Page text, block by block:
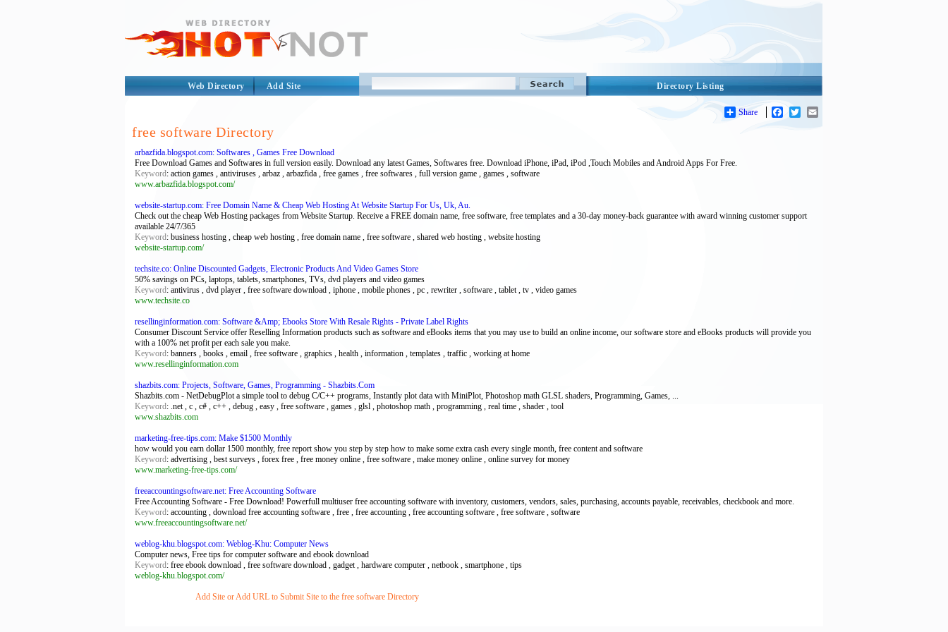
Directory Listing
Web Directory Add Site
Share Facebook
Twitter
free software Directory
arbazfida.blogspot.com: Softwares , Games Free Download
Free Download Games and Softwares in full version easily. Download any latest Games, Softwares free. Download iPhone, iPad, iPod ,Touch Mobiles and Android Apps For Free.
Keyword: action games , antiviruses , arbaz , arbazfida , free games , free softwares , full version game , games , software
www.arbazfida.blogspot.com/
website-startup.com: Free Domain Name & Cheap Web Hosting At Website Startup For Us, Uk, Au.
Check out the cheap Web Hosting packages from Website Startup. Receive a FREE domain name, free software, free templates and a 30-day money-back guarantee with award winning customer support
available 24/7/365
Keyword: business hosting , cheap web hosting , free domain name , free software , shared web hosting , website hosting
website-startup.com/
techsite.co: Online Discounted Gadgets, Electronic Products And Video Games Store
50% savings on PCs, laptops, tablets, smartphones, TVs, dvd players and video games
Keyword: antivirus , dvd player , free software download , iphone , mobile phones , pc , rewriter , software , tablet , tv , video games
www.techsite.co
resellinginformation.com: Software &Amp; Ebooks Store With Resale Rights - Private Label Rights
Consumer Discount Service offer Reselling Information products such as software and eBooks items that you may use to build an online income, our software store and eBooks products will provide you
with a 100% net profit per each sale you make.
Keyword: banners , books , email , free software , graphics , health , information , templates , traffic , working at home
www.resellinginformation.com
shazbits.com: Projects, Software, Games, Programming - Shazbits.Com
Shazbits.com - NetDebugPlot a simple tool to debug C/C++ programs, Instantly plot data with MiniPlot, Photoshop math GLSL shaders, Programming, Games, ...
Keyword: .net , c , c# , c++ , debug , easy , free software , games , glsl , photoshop math , programming , real time , shader , tool
www.shazbits.com
marketing-free-tips.com: Make $1500 Monthly
how would you earn dollar 1500 monthly, free report show you step by step how to make some extra cash every single month, free content and software
Keyword: advertising , best surveys , forex free , free money online , free software , make money online , online survey for money
www.marketing-free-tips.com/
freeaccountingsoftware.net: Free Accounting Software
Free Accounting Software - Free Download! Powerfull multiuser free accounting software with inventory, customers, vendors, sales, purchasing, accounts payable, receivables, checkbook and more.
Keyword: accounting , download free accounting software , free , free accounting , free accounting software , free software , software
www.freeaccountingsoftware.net/
weblog-khu.blogspot.com: Weblog-Khu: Computer News
Computer news, Free tips for computer software and ebook download
Keyword: free ebook download , free software download , gadget , hardware computer , netbook , smartphone , tips
weblog-khu.blogspot.com/
Add Site or Add URL to Submit Site to the free software Directory